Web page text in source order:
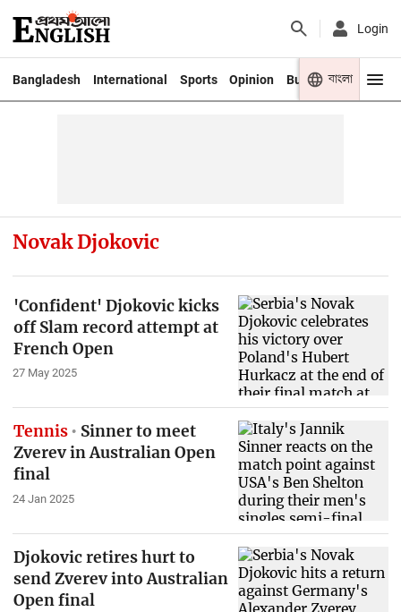
Login
Bangladesh International Sports Opinion Business Youth
বাংলা
Novak Djokovic
'Confident' Djokovic kicks
off Slam record attempt at
French Open
27 May 2025
Tennis
Sinner to meet
Zverev in Australian Open
final
24 Jan 2025
Djokovic retires hurt to
send Zverev into Australian
Open final